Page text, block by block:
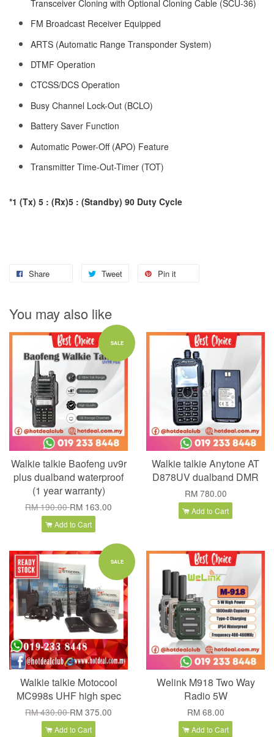
Transceiver Cloning with Optional Cloning Cable (SCU-36)
FM Broadcast Receiver Equipped
ARTS (Automatic Range Transponder System)
DTMF Operation
CTCSS/DCS Operation
Busy Channel Lock-Out (BCLO)
Battery Saver Function
Automatic Power-Off (APO) Feature
Transmitter Time-Out-Timer (TOT)
*1 (Tx) 5 : (Rx)5 : (Standby) 90 Duty Cycle
Share Tweet Pin it
You may also like
SALE
Walkie talkie Baofeng uv9r
plus dualband waterproof
(1 year warranty)
RM 190.00RM 163.00
Add to Cart
Walkie talkie Anytone AT
D878UV dualband DMR
RM 780.00
Add to Cart
SALE
Walkie talkie Motocool
MC998s UHF high spec
RM 430.00RM 375.00
Add to Cart
Welink M918 Two Way
Radio 5W
RM 68.00
Add to Cart